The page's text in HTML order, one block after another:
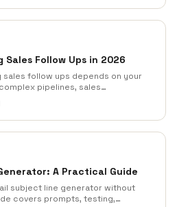
Follow Ups in 2026
follow ups depends on your
pipelines, sales
teams, and email automation AI
setup, segmentation,
practical testing.
A Practical Guide
subject line generator without
covers prompts, testing,